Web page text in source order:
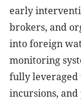
early
brokers, and
into foreign
monitoring
fully leveraged
incursions,